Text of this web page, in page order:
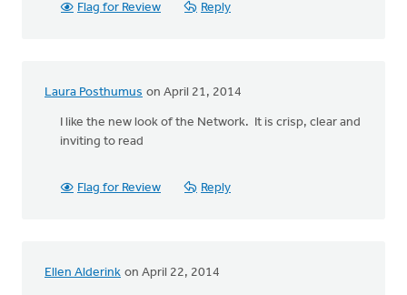
Flag for Review Reply
Laura Posthumus on April 21, 2014
I like the new look of the Network. It is crisp, clear and
inviting to read
Flag for Review Reply
Ellen Alderink on April 22, 2014